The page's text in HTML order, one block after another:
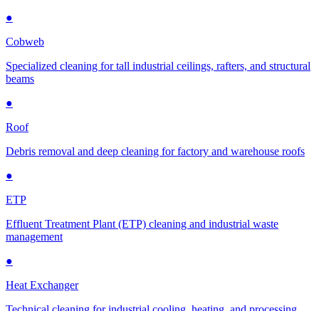
●
Cobweb
Specialized cleaning for tall industrial ceilings, rafters, and structural
beams
●
Roof
Debris removal and deep cleaning for factory and warehouse roofs
●
ETP
Effluent Treatment Plant (ETP) cleaning and industrial waste
management
●
Heat Exchanger